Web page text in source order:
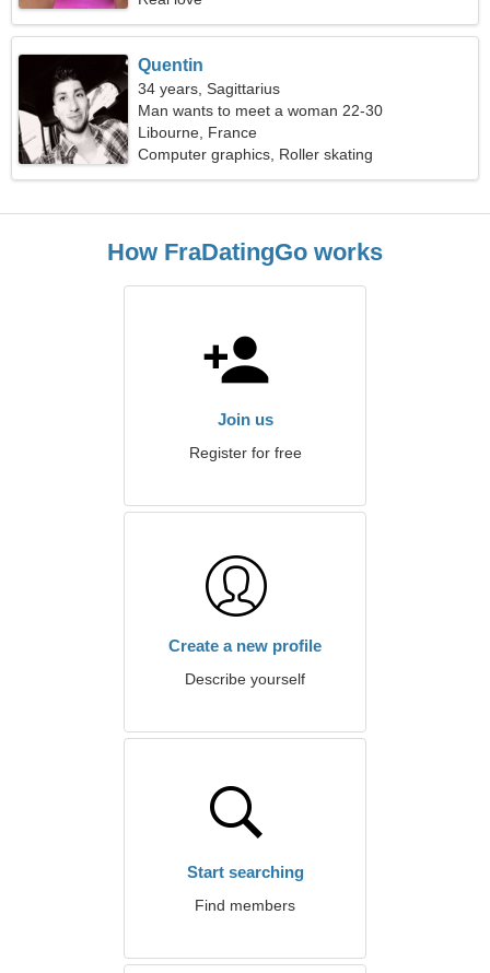
Quentin
34 years, Sagittarius
Man wants to meet a woman 22-30
Libourne, France
Computer graphics, Roller skating
How FraDatingGo works
Join us
Register for free
Create a new profile
Describe yourself
Start searching
Find members